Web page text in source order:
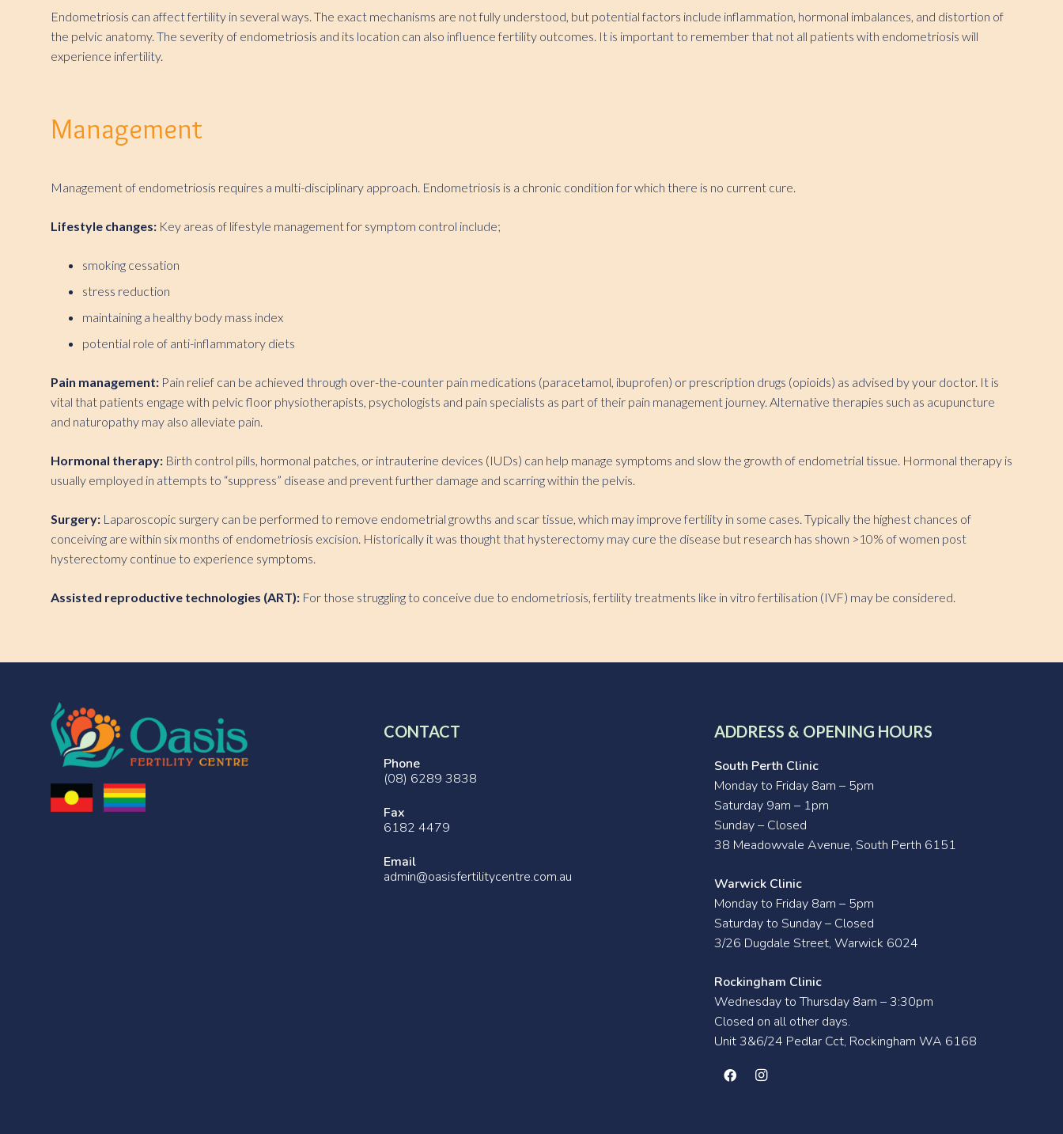
Endometriosis can affect fertility in several ways. The exact mechanisms are not fully understood, but potential factors include inflammation, hormonal imbalances, and distortion of
the pelvic anatomy. The severity of endometriosis and its location can also influence fertility outcomes. It is important to remember that not all patients with endometriosis will
experience infertility.
Management
Management of endometriosis requires a multi-disciplinary approach. Endometriosis is a chronic condition for which there is no current cure.
Lifestyle changes: Key areas of lifestyle management for symptom control include;
smoking cessation
stress reduction
maintaining a healthy body mass index
potential role of anti-inflammatory diets
Pain management: Pain relief can be achieved through over-the-counter pain medications (paracetamol, ibuprofen) or prescription drugs (opioids) as advised by your doctor. It is
vital that patients engage with pelvic floor physiotherapists, psychologists and pain specialists as part of their pain management journey. Alternative therapies such as acupuncture
and naturopathy may also alleviate pain.
Hormonal therapy: Birth control pills, hormonal patches, or intrauterine devices (IUDs) can help manage symptoms and slow the growth of endometrial tissue. Hormonal therapy is
usually employed in attempts to “suppress” disease and prevent further damage and scarring within the pelvis.
Surgery: Laparoscopic surgery can be performed to remove endometrial growths and scar tissue, which may improve fertility in some cases. Typically the highest chances of
conceiving are within six months of endometriosis excision. Historically it was thought that hysterectomy may cure the disease but research has shown >10% of women post
hysterectomy continue to experience symptoms.
Assisted reproductive technologies (ART): For those struggling to conceive due to endometriosis, fertility treatments like in vitro fertilisation (IVF) may be considered.
CONTACT
Phone
(08) 6289 3838
Fax
6182 4479
Email
admin@oasisfertilitycentre.com.au
ADDRESS & OPENING HOURS
South Perth Clinic
Monday to Friday 8am – 5pm
Saturday 9am – 1pm
Sunday – Closed
38 Meadowvale Avenue, South Perth 6151
Warwick Clinic
Monday to Friday 8am – 5pm
Saturday to Sunday – Closed
3/26 Dugdale Street, Warwick 6024
Rockingham Clinic
Wednesday to Thursday 8am – 3:30pm
Closed on all other days.
Unit 3&6/24 Pedlar Cct, Rockingham WA 6168